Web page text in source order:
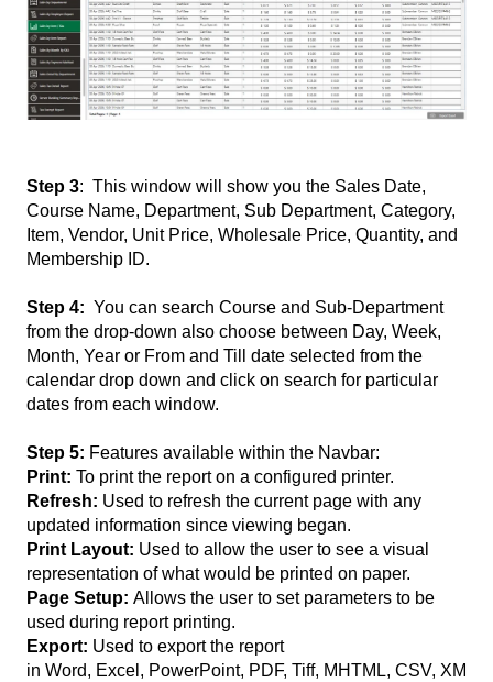
Step 3: This window will show you the Sales Date,
Course Name, Department, Sub Department, Category,
Item, Vendor, Unit Price, Wholesale Price, Quantity, and
Membership ID.
Step 4: You can search Course and Sub-Department
from the drop-down also choose between Day, Week,
Month, Year or From and Till date selected from the
calendar drop down and click on search for particular
dates from each window.
Step 5: Features available within the Navbar:
Print: To print the report on a configured printer.
Refresh: Used to refresh the current page with any
updated information since viewing began.
Print Layout: Used to allow the user to see a visual
representation of what would be printed on paper.
Page Setup: Allows the user to set parameters to be
used during report printing.
Export: Used to export the report
in Word, Excel, PowerPoint, PDF, Tiff, MHTML, CSV, XM